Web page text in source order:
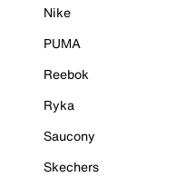
Nike
PUMA
Reebok
Ryka
Saucony
Skechers